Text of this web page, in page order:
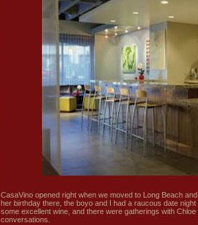
CasaVino opened right when we moved to Long Beach
her birthday there, the boyo and I had a raucous date
some excellent wine, and there were gatherings with
conversations.